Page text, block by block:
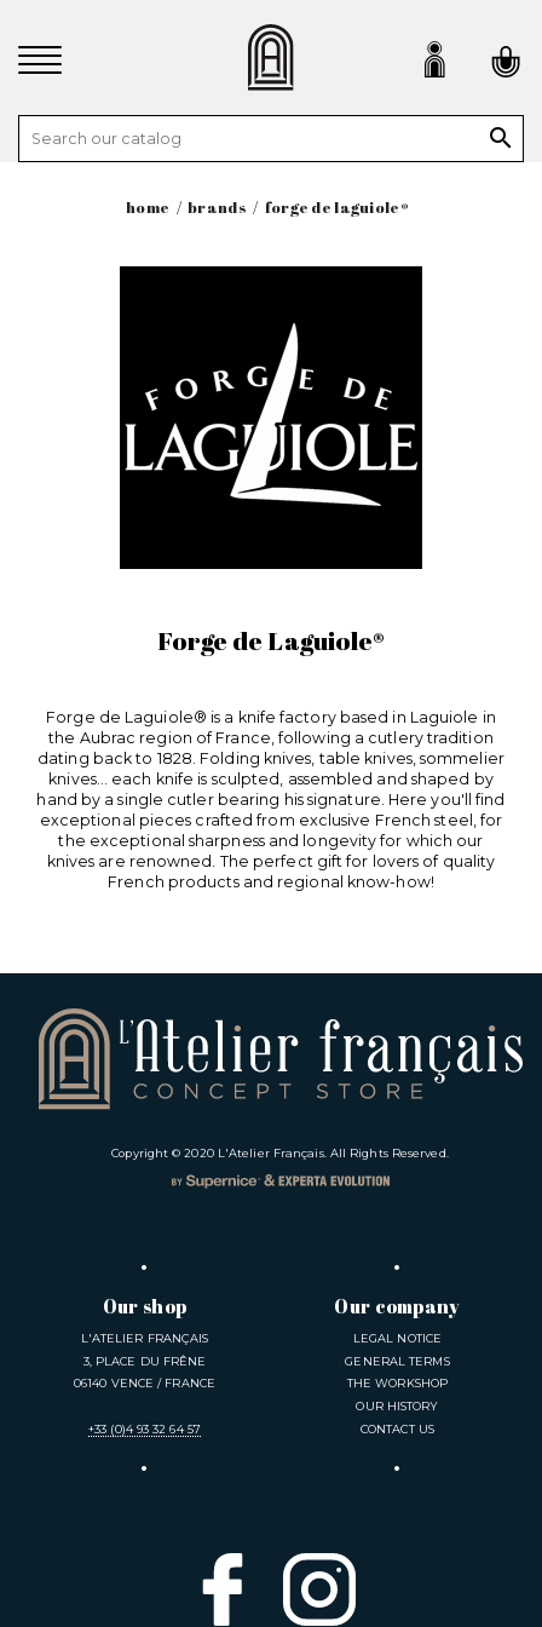

home brands forge de laguiole®
Forge de Laguiole®
Forge de Laguiole® is a knife factory based in Laguiole in
the Aubrac region of France, following a cutlery tradition
dating back to 1828. Folding knives, table knives, sommelier
knives... each knife is sculpted, assembled and shaped by
hand by a single cutler bearing his signature. Here you'll find
exceptional pieces crafted from exclusive French steel, for
the exceptional sharpness and longevity for which our
knives are renowned. The perfect gift for lovers of quality
French products and regional know-how!
Copyright © 2020 L'Atelier Français. All Rights Reserved.
Our shop
L'ATELIER FRANÇAIS
3, PLACE DU FRÊNE
06140 VENCE / FRANCE
+33 (0)4 93 32 64 57
Our company
LEGAL NOTICE
GENERAL TERMS
THE WORKSHOP
OUR HISTORY
CONTACT US